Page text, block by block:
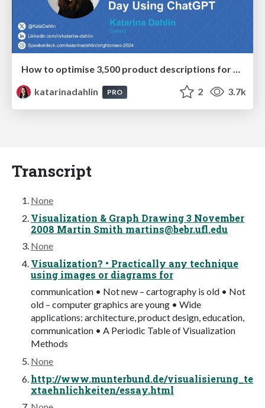
How to optimise 3,500 product descriptions for ecommerce in one day using ChatGPT
katarinadahlin
PRO 2 3.7k
Transcript
None
Visualization & Graph Drawing 3 November
2008 Martin Smith martins@bebr.ufl.edu
None
Visualization? • Practically any technique
using images or diagrams for
communication • Not new – cartography is old • Not
old – computer graphics are young • Wide
applications: architecture, product design, education,
communication • A Periodic Table of Visualization
Methods
None
http://www.munterbund.de/visualisierung_te
xtaehnlichkeiten/essay.html